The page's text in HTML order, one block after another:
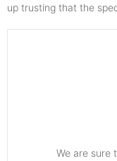
up trusting that the
​​We are sure